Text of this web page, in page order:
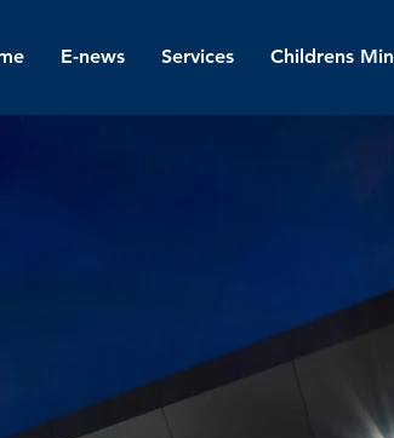
E-news Services Childrens